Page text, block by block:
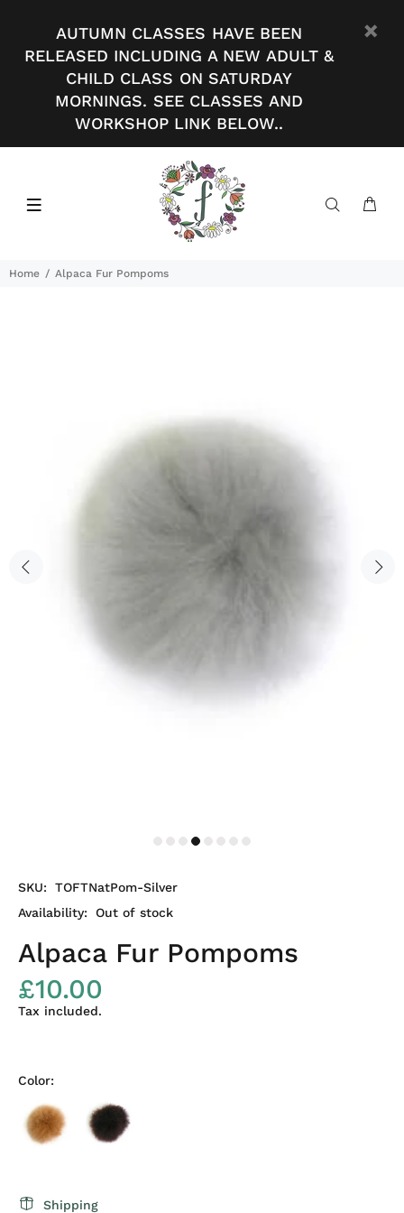
AUTUMN CLASSES HAVE BEEN
RELEASED INCLUDING A NEW ADULT &
CHILD CLASS ON SATURDAY
MORNINGS. SEE CLASSES AND
WORKSHOP LINK BELOW..
Home Alpaca Fur Pompoms
SKU:
TOFTNatPom-Silver
Availability:
Out of stock
Alpaca Fur Pompoms
£10.00
Tax included.
Color:
Shipping